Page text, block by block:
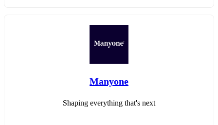
Manyone
Shaping everything that's next